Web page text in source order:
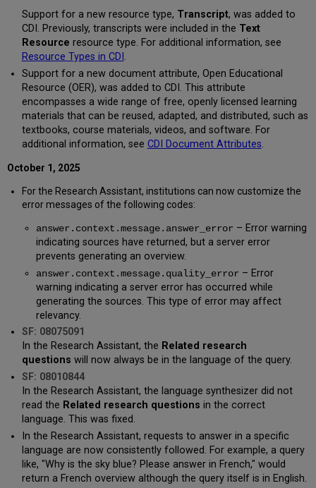
Support for a new resource type, Transcript, was added to
CDI. Previously, transcripts were included in the Text
Resource resource type. For additional information, see
Resource Types in CDI .
Support for a new document attribute, Open Educational
Resource (OER), was added to CDI. This attribute
encompasses a wide range of free, openly licensed learning
materials that can be reused, adapted, and distributed, such as
textbooks, course materials, videos, and software. For
additional information, see CDI Document Attributes.
October 1, 2025
For the Research Assistant, institutions can now customize the
error messages of the following codes:
answer.context.message.answer_error – Error warning
indicating sources have returned, but a server error
prevents generating an overview.
answer.context.message.quality_error – Error
warning indicating a server error has occurred while
generating the sources. This type of error may affect
relevancy.
SF: 08075091
In the Research Assistant, the Related research
questions will now always be in the language of the query.
SF: 08010844
In the Research Assistant, the language synthesizer did not
read the Related research questions in the correct
language. This was fixed.
In the Research Assistant, requests to answer in a specific
language are now consistently followed. For example, a query
like, "Why is the sky blue? Please answer in French," would
return a French overview although the query itself is in English.